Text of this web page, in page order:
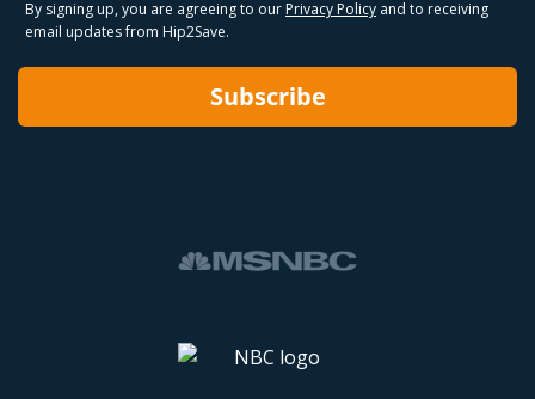
By signing up, you are agreeing to our Privacy Policy and to receiving
email updates from Hip2Save.
Subscribe